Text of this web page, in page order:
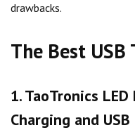
drawbacks.
The Best
1. TaoTronics
Charging and